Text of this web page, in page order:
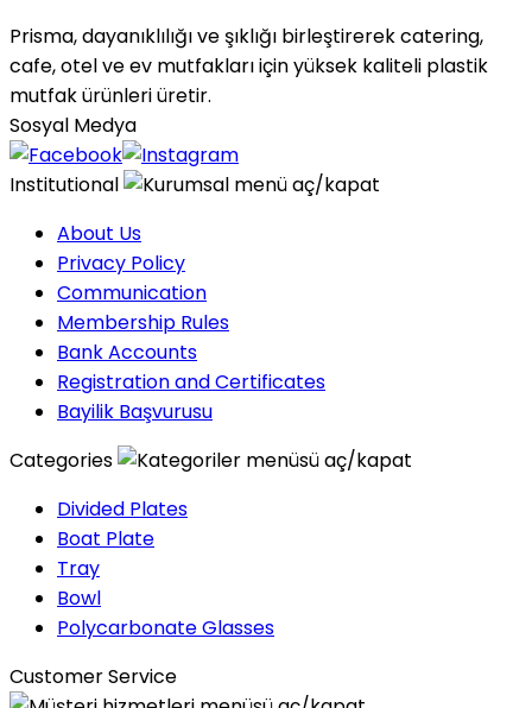
Prisma, dayanıklılığı ve şıklığı birleştirerek catering,
cafe, otel ve ev mutfakları için yüksek kaliteli plastik
mutfak ürünleri üretir.
Sosyal Medya
Institutional
About Us
Privacy Policy
Communication
Membership Rules
Bank Accounts
Registration and Certificates
Bayilik Başvurusu
Categories
Divided Plates
Boat Plate
Tray
Bowl
Polycarbonate Glasses
Customer Service